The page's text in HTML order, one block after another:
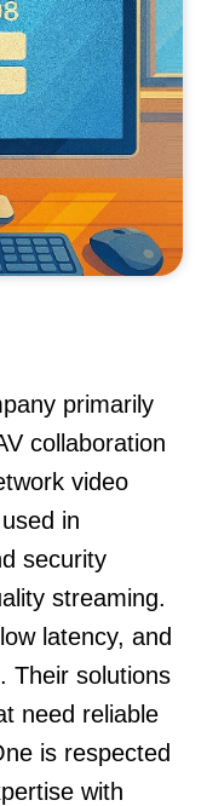
primarily
collaboration
video
in
security
streaming.
latency, and
Their solutions
need reliable
is respected
with